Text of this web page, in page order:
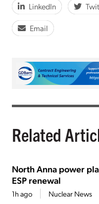
LinkedIn
Email
Related
North Anna power
ESP renewal
1h ago Nuclear News